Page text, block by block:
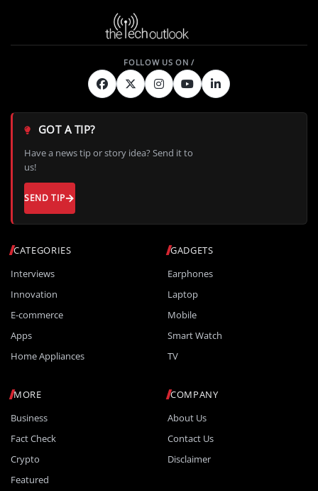
CATEGORIES
Interviews
Innovation
E-commerce
Apps
Home Appliances
GADGETS
Earphones
Laptop
Mobile
Smart Watch
TV
MORE
Business
Fact Check
Crypto
Featured
COMPANY
About Us
Contact Us
Disclaimer
GOT A TIP?
Have a news tip or story idea? Send it to
us!
SEND TIP